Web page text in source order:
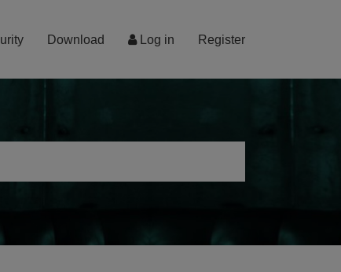
Log in Register
Download